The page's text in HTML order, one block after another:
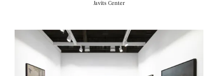
Javits Center